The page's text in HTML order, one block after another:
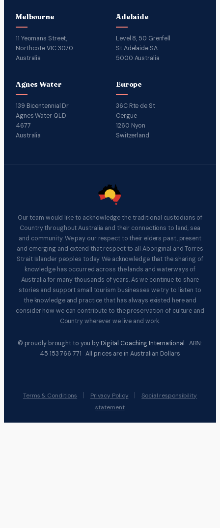
Melbourne
11 Yeomans Street,
Northcote VIC 3070
Australia
Adelaide
Level 8, 50 Grenfell
St Adelaide SA
5000 Australia
Agnes Water
139 Bicentennial Dr
Agnes Water QLD
4677
Australia
Europe
36C Rte de St
Cergue
1260 Nyon
Switzerland
Our team would like to acknowledge the traditional custodians of
Country throughout Australia and their connections to land, sea
and community. We pay our respect to their elders past, present
and emerging and extend that respect to all Aboriginal and Torres
Strait Islander peoples today. We acknowledge that the sharing of
knowledge has occurred across the lands and waterways of
Australia for many thousands of years. As we continue to share
stories and support small tourism businesses we try to listen to
the knowledge and practice that has always existed here and
consider how we can contribute to the preservation of culture and
Country wherever we live and work.
© proudly brought to you by Digital Coaching International ABN:
45 153 766 771 All prices are in Australian Dollars
Terms & Conditions | Privacy Policy |
Social responsibility
statement